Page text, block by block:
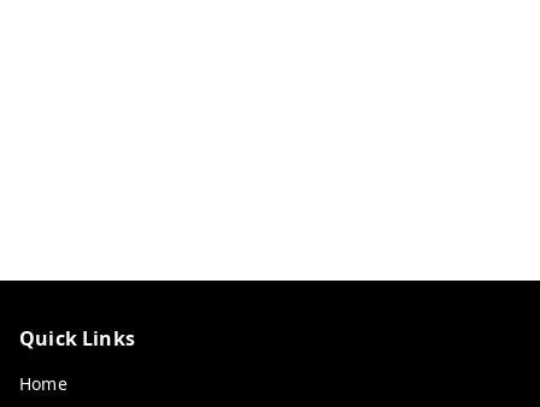
Quick Links
Home